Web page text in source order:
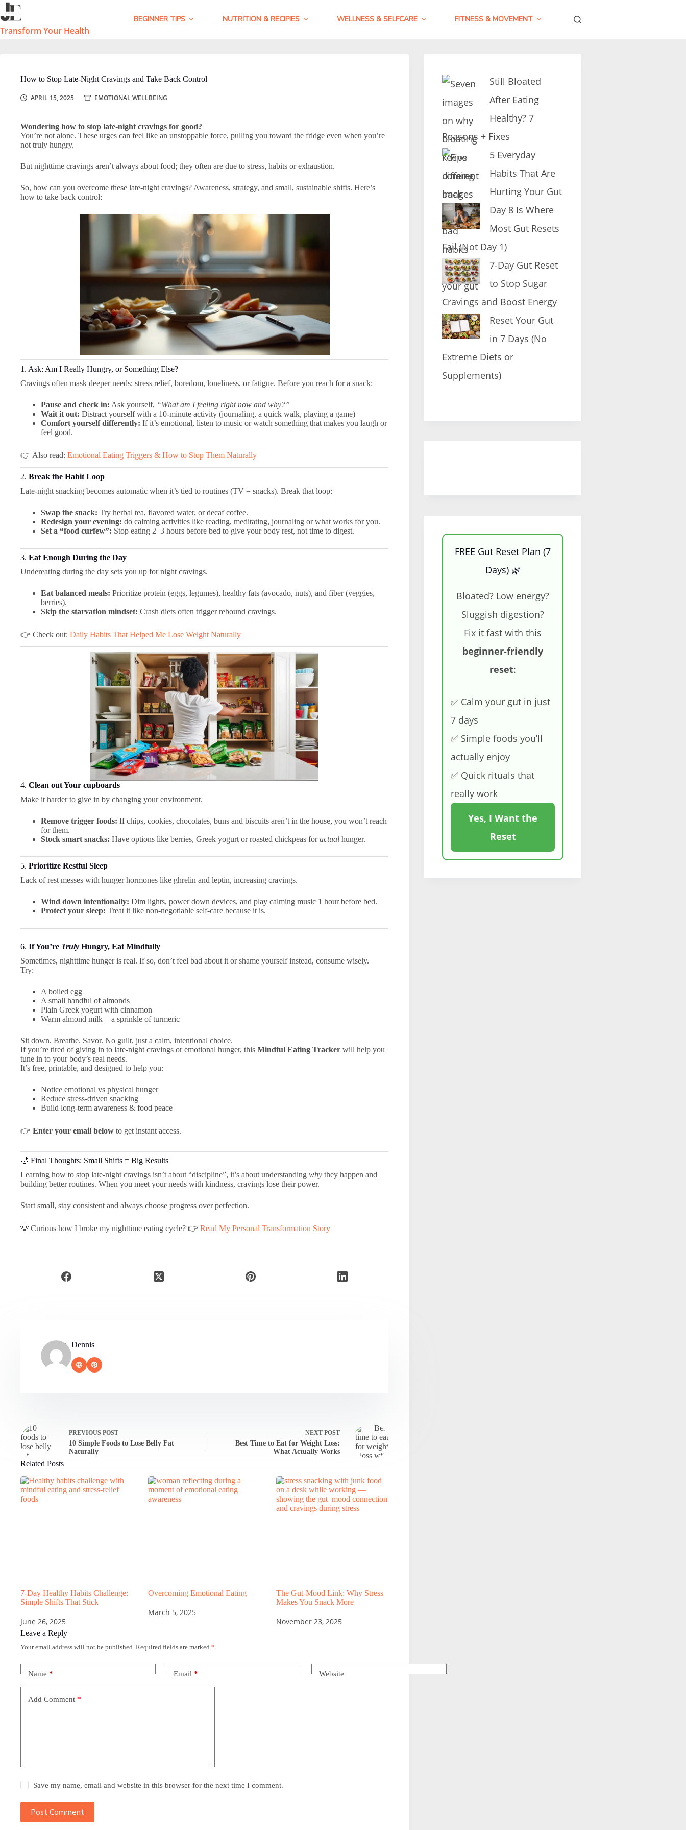
Skip
content
Transform Your Health
BEGINNER TIPS NUTRITION & RECIPIES WELLNESS & SELFCARE FITNESS & MOVEMENT
How to Stop Late-Night Cravings and Take Back Control
APRIL 15, 2025 EMOTIONAL WELLBEING
Wondering how to stop late-night cravings for good?
You’re not alone. These urges can feel like an unstoppable force, pulling you toward the fridge even when you’re
not truly hungry.
But nighttime cravings aren’t always about food; they often are due to stress, habits or exhaustion.
So, how can you overcome these late-night cravings? Awareness, strategy, and small, sustainable shifts. Here’s
how to take back control:
1. Ask: Am I Really Hungry, or Something Else?
Cravings often mask deeper needs: stress relief, boredom, loneliness, or fatigue. Before you reach for a snack:
Pause and check in: Ask yourself, “What am I feeling right now and why?”
Wait it out: Distract yourself with a 10-minute activity (journaling, a quick walk, playing a game)
Comfort yourself differently: If it’s emotional, listen to music or watch something that makes you laugh or
feel good.
👉 Also read: Emotional Eating Triggers & How to Stop Them Naturally
2. Break the Habit Loop
Late-night snacking becomes automatic when it’s tied to routines (TV = snacks). Break that loop:
Swap the snack: Try herbal tea, flavored water, or decaf coffee.
Redesign your evening: do calming activities like reading, meditating, journaling or what works for you.
Set a “food curfew”: Stop eating 2–3 hours before bed to give your body rest, not time to digest.
3. Eat Enough During the Day
Undereating during the day sets you up for night cravings.
Eat balanced meals: Prioritize protein (eggs, legumes), healthy fats (avocado, nuts), and fiber (veggies,
berries).
Skip the starvation mindset: Crash diets often trigger rebound cravings.
👉 Check out: Daily Habits That Helped Me Lose Weight Naturally
4. Clean out Your cupboards
Make it harder to give in by changing your environment.
Remove trigger foods: If chips, cookies, chocolates, buns and biscuits aren’t in the house, you won’t reach
for them.
Stock smart snacks: Have options like berries, Greek yogurt or roasted chickpeas foractual hunger.
5. Prioritize Restful Sleep
Lack of rest messes with hunger hormones like ghrelin and leptin, increasing cravings.
Wind down intentionally: Dim lights, power down devices, and play calming music 1 hour before bed.
Protect your sleep: Treat it like non-negotiable self-care because it is.
6. If You’re Truly Hungry, Eat Mindfully
Sometimes, nighttime hunger is real. If so, don’t feel bad about it or shame yourself instead, consume wisely.
Try:
A boiled egg
A small handful of almonds
Plain Greek yogurt with cinnamon
Warm almond milk + a sprinkle of turmeric
Sit down. Breathe. Savor. No guilt, just a calm, intentional choice.
If you’re tired of giving in to late-night cravings or emotional hunger, this Mindful Eating Tracker will help you
tune in to your body’s real needs.
It’s free, printable, and designed to help you:
Notice emotional vs physical hunger
Reduce stress-driven snacking
Build long-term awareness & food peace
👉 Enter your email below to get instant access.
🌙 Final Thoughts: Small Shifts = Big Results
Learning how to stop late-night cravings isn’t about “discipline”, it’s about understanding why they happen and
building better routines. When you meet your needs with kindness, cravings lose their power.
Start small, stay consistent and always choose progress over perfection.
💡 Curious how I broke my nighttime eating cycle? 👉 Read My Personal Transformation Story
Dennis
PREVIOUS POST
10 Simple Foods to Lose Belly Fat
Naturally
NEXTPOST
Best Time to Eat for Weight Loss:
What Actually Works
Related Posts
7-Day Healthy Habits Challenge:
Simple Shifts That Stick
June 26, 2025
Overcoming Emotional Eating
March 5, 2025
The Gut-Mood Link: Why Stress
Makes You Snack More
November 23, 2025
Leave a Reply
Your email address will not be published. Required fields are marked *
Name* Email* Website
Add Comment *
Save my name, email and website in this browser for the next time I comment.
Post Comment
Still Bloated
After Eating
Healthy? 7
Reasons + Fixes
5 Everyday
Habits That Are
Hurting Your Gut
Day 8 Is Where
Most Gut Resets
Fail (Not Day 1)
7-Day Gut Reset
to Stop Sugar
Cravings and Boost Energy
Reset Your Gut
in 7 Days (No
Extreme Diets or
Supplements)
FREE Gut Reset Plan (7
Days) 🌿
Bloated? Low energy?
Sluggish digestion?
Fix it fast with this
beginner-friendly
reset:
✅ Calm your gut in just
7 days
✅ Simple foods you’ll
actually enjoy
✅ Quick rituals that
really work
Yes, I Want the
Reset